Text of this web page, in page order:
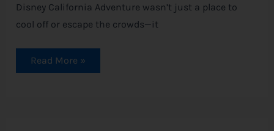
Disney California Adventure wasn’t just a place to
cool off or escape the crowds—it
Read More »